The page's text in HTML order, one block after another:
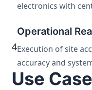
electronics with
4
Operational
Execution of site
accuracy and
Use